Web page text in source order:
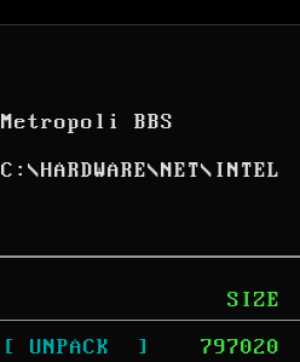
Metropoli BBS
C: \HARDWARE\NET\ INTEL
SIZE
[ UNPACK  ] 797020